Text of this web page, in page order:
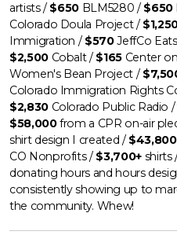
artists / $650 BLM5280 / $650
Colorado Doula Project /
Immigration / $570JeffCo
$2,500Cobalt / $165Center
Women's Bean Project /
Colorado Immigration Rights
$2,830Colorado Public Radio /
$58,000from a CPR on-air
shirt design I created /
CO Nonprofits / $3,700+shirts
donating hours and hours
consistently showing up to
the community. Whew!